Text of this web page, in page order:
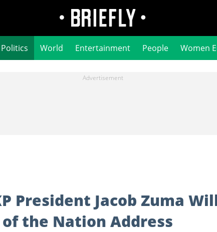
Politics World Entertainment People Women
President Jacob Zuma
the Nation Address